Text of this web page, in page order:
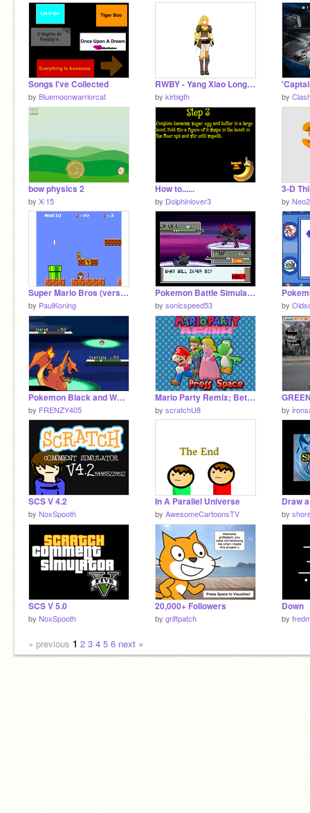
Songs I've Collected
by Bluemoonwarriorcat
RWBY - Yang Xiao Long - 3D Model remix
by kirbigth by
bow physics 2
by X-15
How to......
by Dolphinlover3
3-D
by
Super Mario Bros (version 9)
by PaulKoning
Pokemon Battle Simulator
by sonicspeed53 by
Pokemon Black and White Battle Engine
by FRENZY405
Mario Party Remix; Beta IDontCareImReleasingThis Edition
by scratchU8 by
SCS V 4.2
by NoxSpooth
In A Parallel Universe
by AwesomeCartoonsTV
Draw
by
SCS V 5.0
by NoxSpooth
20,000+ Followers
by griffpatch
Down
by
« previous 1 2 3 4 5 6 next »